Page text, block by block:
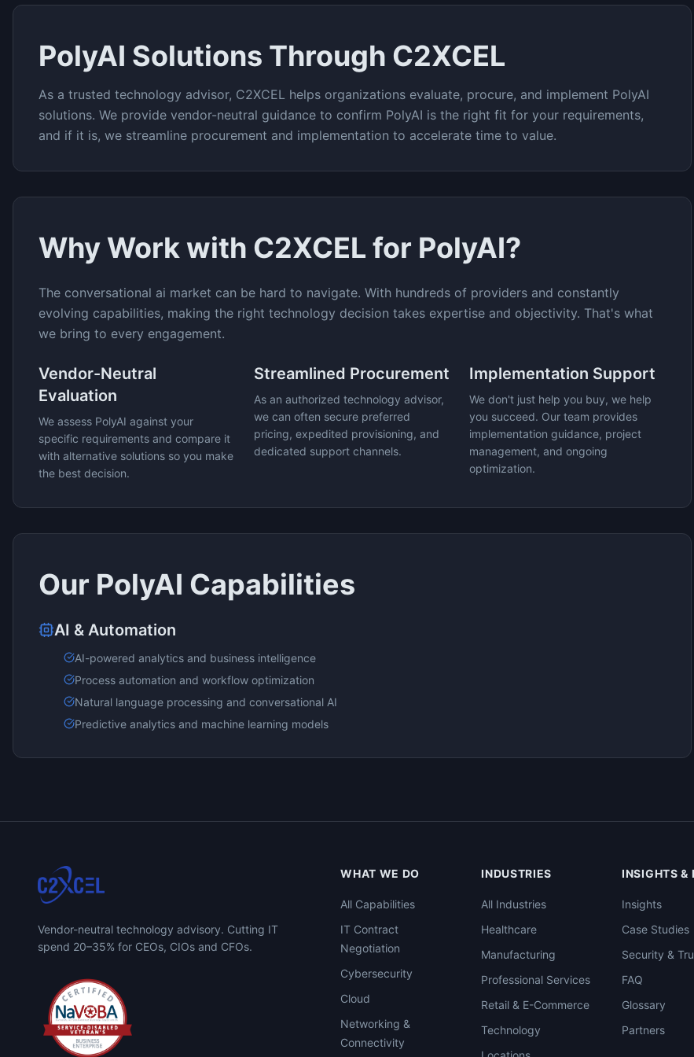
PolyAI Solutions Through C2XCEL
As a trusted technology advisor, C2XCEL helps organizations evaluate, procure, and implement PolyAI
solutions. We provide vendor-neutral guidance to confirm PolyAI is the right fit for your requirements,
and if it is, we streamline procurement and implementation to accelerate time to value.
Why Work with C2XCEL for PolyAI?
The conversational ai market can be hard to navigate. With hundreds of providers and constantly
evolving capabilities, making the right technology decision takes expertise and objectivity. That's what
we bring to every engagement.
Vendor-Neutral
Evaluation
We assess PolyAI against your
specific requirements and compare it
with alternative solutions so you make
the best decision.
Streamlined Procurement
As an authorized technology advisor,
we can often secure preferred
pricing, expedited provisioning, and
dedicated support channels.
Implementation Support
We don't just help you buy, we help
you succeed. Our team provides
implementation guidance, project
management, and ongoing
optimization.
Our PolyAI Capabilities
AI & Automation
AI-powered analytics and business intelligence
Process automation and workflow optimization
Natural language processing and conversational AI
Predictive analytics and machine learning models
Vendor-neutral technology advisory. Cutting IT
spend 20–35% for CEOs, CIOs and CFOs.
WHAT WE DO
All Capabilities
IT Contract
Negotiation
Cybersecurity
Cloud
Networking &
Connectivity
INDUSTRIES
All Industries
Healthcare
Manufacturing
Professional Services
Retail & E-Commerce
Technology
INSIGHTS &
Insights
Case Studies
Security &
FAQ
Glossary
Partners